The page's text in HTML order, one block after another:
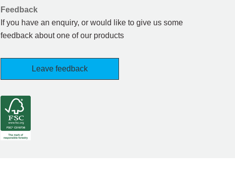
Feedback
If you have an enquiry, or would like to give us some
feedback about one of our products
Leave feedback